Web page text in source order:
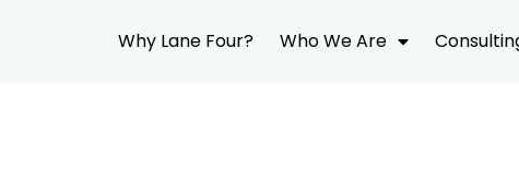
Why Lane Four? Who We Are